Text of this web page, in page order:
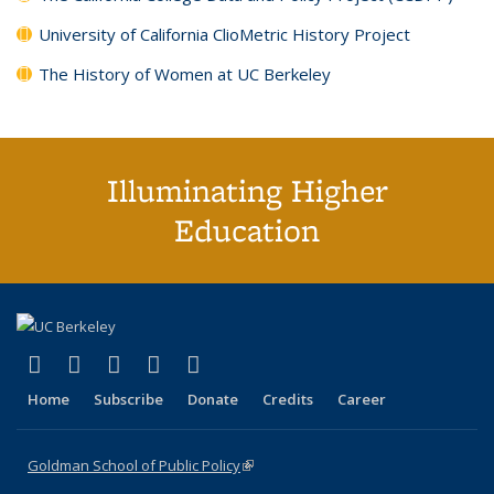
University of California ClioMetric History Project
The History of Women at UC Berkeley
Illuminating Higher
Education
X (formerly Twitter)
(link is external)
LinkedIn
(link is external)
YouTube
(link is external)
Instagram
(link is external)
Home Subscribe Donate Credits Career
Goldman School of Public Policy(link is external)